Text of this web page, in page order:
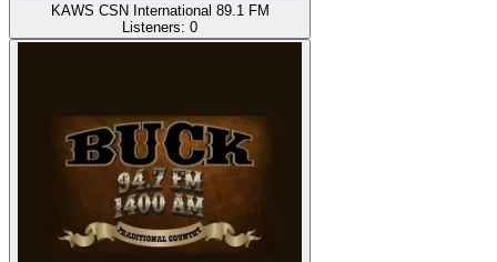
KAWS CSN International 89.1 FM
Listeners: 0